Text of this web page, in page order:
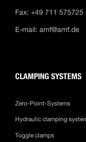
Fax: +49 711 575725
E-mail: amf@amf.de
CLAMPING SYSTEMS
Zero-Point-Systems
Hydraulic clamping
Toggle clamps